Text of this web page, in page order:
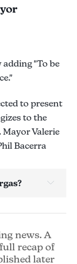
"To be
to present
to the
Mayor Valerie
Bacerra
news. A
recap of
later